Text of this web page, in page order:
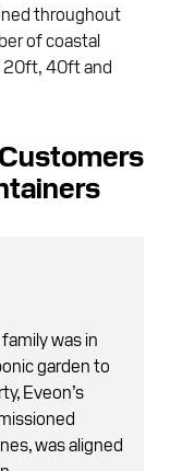
throughout
of coastal
20ft, 40ft and
was in
garden to
Eveon’s
was aligned